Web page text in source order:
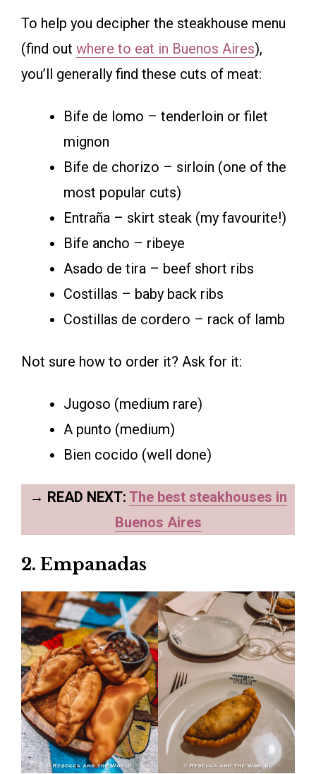
To help you decipher the steakhouse menu
(find out where to eat in Buenos Aires),
you’ll generally find these cuts of meat:
Bife de lomo – tenderloin or filet
mignon
Bife de chorizo – sirloin (one of the
most popular cuts)
Entraña – skirt steak (my favourite!)
Bife ancho – ribeye
Asado de tira – beef short ribs
Costillas – baby back ribs
Costillas de cordero – rack of lamb
Not sure how to order it? Ask for it:
Jugoso (medium rare)
A punto (medium)
Bien cocido (well done)
→ READ NEXT: The best steakhouses in
Buenos Aires
2. Empanadas